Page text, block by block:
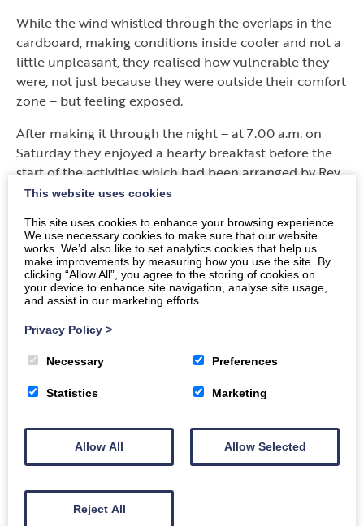
While the wind whistled through the overlaps in the
cardboard, making conditions inside cooler and not a
little unpleasant, they realised how vulnerable they
were, not just because they were outside their comfort
zone – but feeling exposed.
After making it through the night – at 7.00 a.m. on
Saturday they enjoyed a hearty breakfast before the
start of the activities which had been arranged by Rev.
Kate Vivers, which covered several issues, such as
etc. There was also a talk by Sandy Sneddon from
World Mission on the state of the work in Nepal.
So far, more than £4,000 has been raised across the
Presbytery, which far exceeds expectations.
Donations are still being received.
It is great that such people are willing to go the extra
mile – doing extraordinary things – to help those who
need it most. Well done ‘lads’ – you are a
friends, Rev. Mairi Byers, says it all – “the reward is out
of this world!”
“Let us build a House”
This website uses cookies
This site uses cookies to enhance your browsing experience.
We use necessary cookies to make sure that our website
works. We’d also like to set analytics cookies that help us
make improvements by measuring how you use the site. By
clicking “Allow All”, you agree to the storing of cookies on
your device to enhance site navigation, analyse site usage,
and assist in our marketing efforts.
Privacy Policy >
Necessary Preferences
Statistics Marketing
Allow All Allow Selected
Reject All